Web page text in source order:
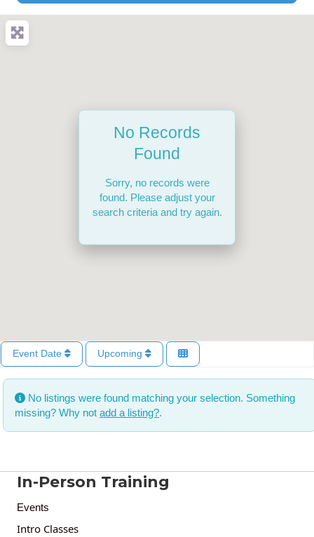
No Records
Found
Sorry, no records were
found. Please adjust your
search criteria and try again.
Event Date Upcoming
No listings were found matching your selection. Something
missing? Why not add a listing?.
In-Person Training
Events
Intro Classes